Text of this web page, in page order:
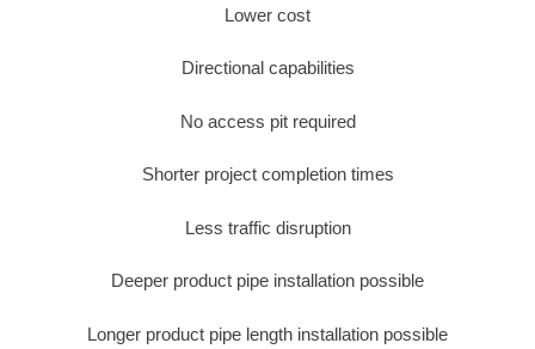
Lower cost
Directional capabilities
No access pit required
Shorter project completion times
Less traffic disruption
Deeper product pipe installation possible
Longer product pipe length installation possible